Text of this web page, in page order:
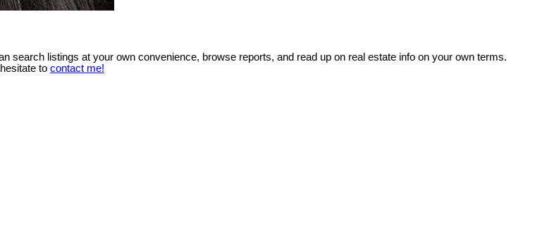
search listings at your own convenience, browse reports, and read up on real estate info on your own terms.
to contact me!